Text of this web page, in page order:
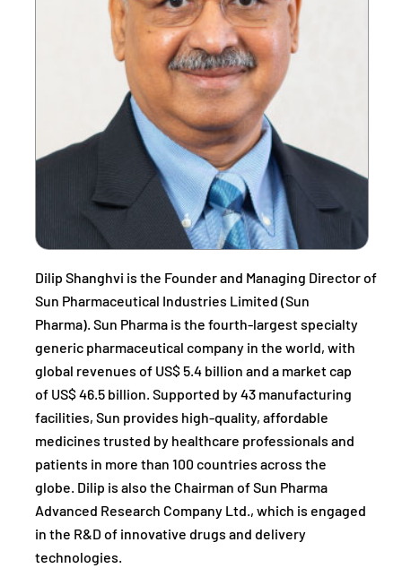
Dilip Shanghvi is the Founder and Managing Director of
Sun Pharmaceutical Industries Limited (Sun
Pharma). Sun Pharma is the fourth-largest specialty
generic pharmaceutical company in the world, with
global revenues of US$ 5.4 billion and a market cap
of US$ 46.5 billion. Supported by 43 manufacturing
facilities, Sun provides high-quality, affordable
medicines trusted by healthcare professionals and
patients in more than 100 countries across the
globe. Dilip is also the Chairman of Sun Pharma
Advanced Research Company Ltd., which is engaged
in the R&D of innovative drugs and delivery
technologies.